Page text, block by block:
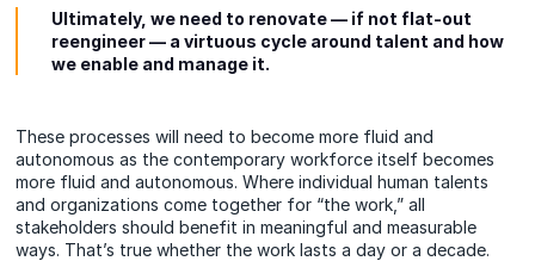
Ultimately, we need to renovate — if not flat-out
reengineer — a virtuous cycle around talent and how
we enable and manage it.
These processes will need to become more fluid and
autonomous as the contemporary workforce itself becomes
more fluid and autonomous. Where individual human talents
and organizations come together for “the work,” all
stakeholders should benefit in meaningful and measurable
ways. That’s true whether the work lasts a day or a decade.